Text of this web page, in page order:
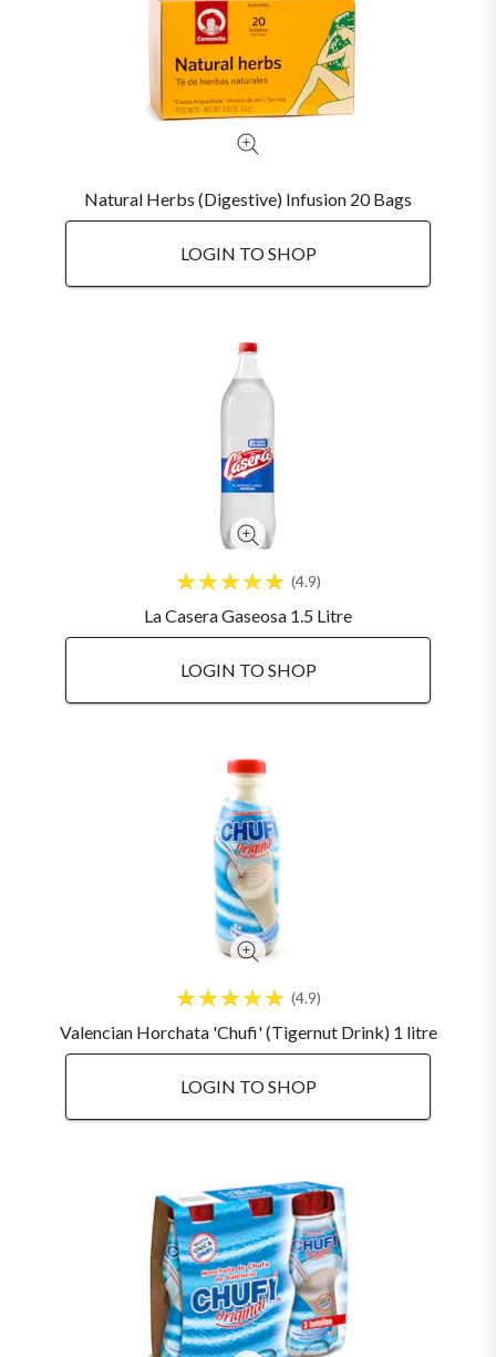
Natural Herbs (Digestive) Infusion 20 Bags
LOGIN TO SHOP
4.9
La Casera Gaseosa 1.5 Litre
LOGIN TO SHOP
4.9
Valencian Horchata 'Chufi' (Tigernut Drink) 1 litre
LOGIN TO SHOP